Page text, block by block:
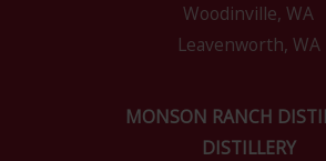
Woodinville, WA
Leavenworth, WA
MONSON RANCH
DISTILLERY